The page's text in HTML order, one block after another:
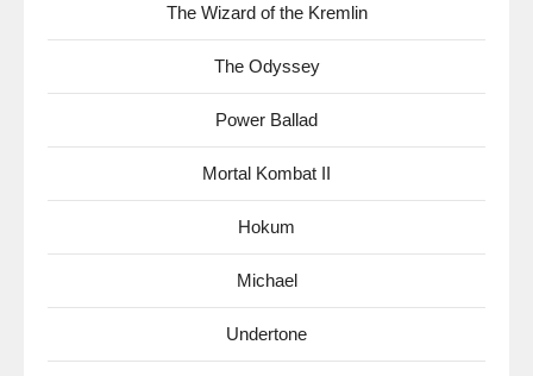
The Wizard of the Kremlin
The Odyssey
Power Ballad
Mortal Kombat II
Hokum
Michael
Undertone